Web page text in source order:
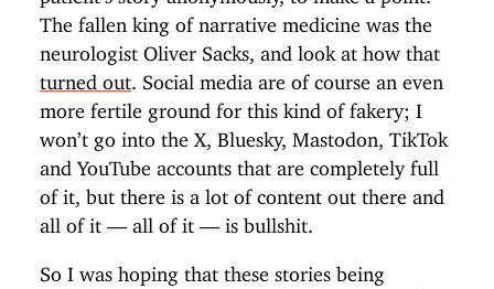
The fallen king of narrative medicine was the
neurologist Oliver Sacks, and look at how that
turned out. Social media are of course an even
more fertile ground for this kind of fakery; I
won’t go into the X, Bluesky, Mastodon, TikTok
and YouTube accounts that are completely full
of it, but there is a lot of content out there and
all of it — all of it — is bullshit.
So I was hoping that these stories being